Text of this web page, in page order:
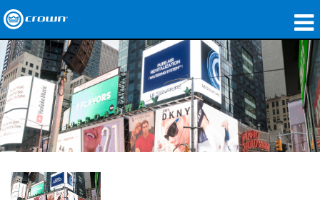
Produits
Applications
Audio en réseau
Où acheter
Études de cas